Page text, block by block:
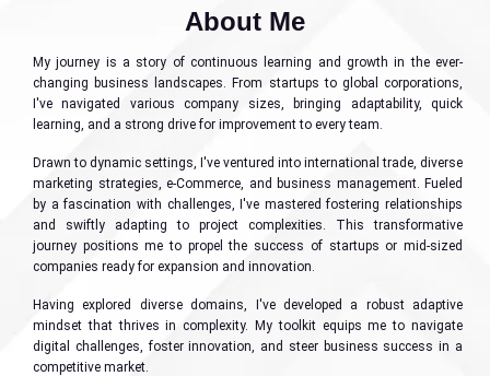
About Me
My journey is a story of continuous learning and growth in the ever-
changing business landscapes. From startups to global corporations,
I've navigated various company sizes, bringing adaptability, quick
learning, and a strong drive for improvement to every team.
Drawn to dynamic settings, I've ventured into international trade, diverse
marketing strategies, e-Commerce, and business management. Fueled
by a fascination with challenges, I've mastered fostering relationships
and swiftly adapting to project complexities. This transformative
journey positions me to propel the success of startups or mid-sized
companies ready for expansion and innovation.
Having explored diverse domains, I've developed a robust adaptive
mindset that thrives in complexity. My toolkit equips me to navigate
digital challenges, foster innovation, and steer business success in a
competitive market.